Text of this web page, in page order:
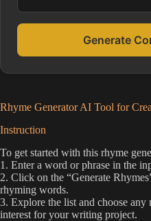
Generate
Rhyme Generator AI Tool for
Instruction
To get started with this rhyme
1. Enter a word or phrase in the
2. Click on the “Generate
rhyming words.
3. Explore the list and choose any
interest for your writing project.